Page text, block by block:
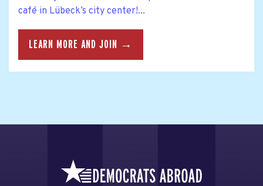
café in Lübeck’s city center!...
LEARN MORE AND JOIN →